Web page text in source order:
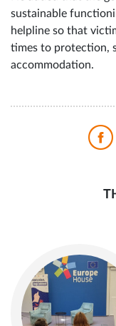
He added that the
sustainable
helpline so that